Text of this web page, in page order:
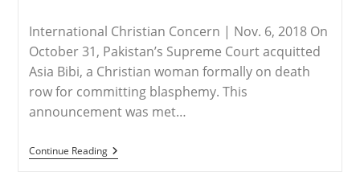
International Christian Concern | Nov. 6, 2018 On
October 31, Pakistan’s Supreme Court acquitted
Asia Bibi, a Christian woman formally on death
row for committing blasphemy. This
announcement was met…
Continue ReadingPAKISTAN
–